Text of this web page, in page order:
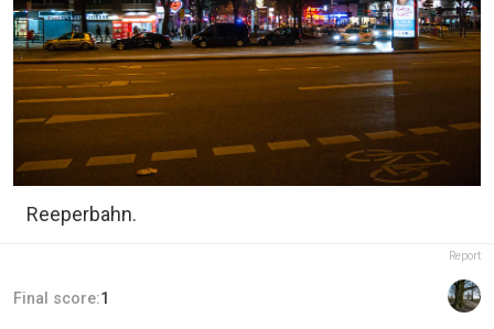
Reeperbahn.
Report
Final score:1